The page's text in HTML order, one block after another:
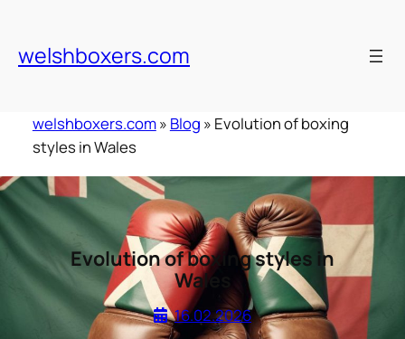
content
welshboxers.com
welshboxers.com» Blog » Evolution of boxing
styles in Wales
Evolution of boxing styles in
Wales
16.02.2026